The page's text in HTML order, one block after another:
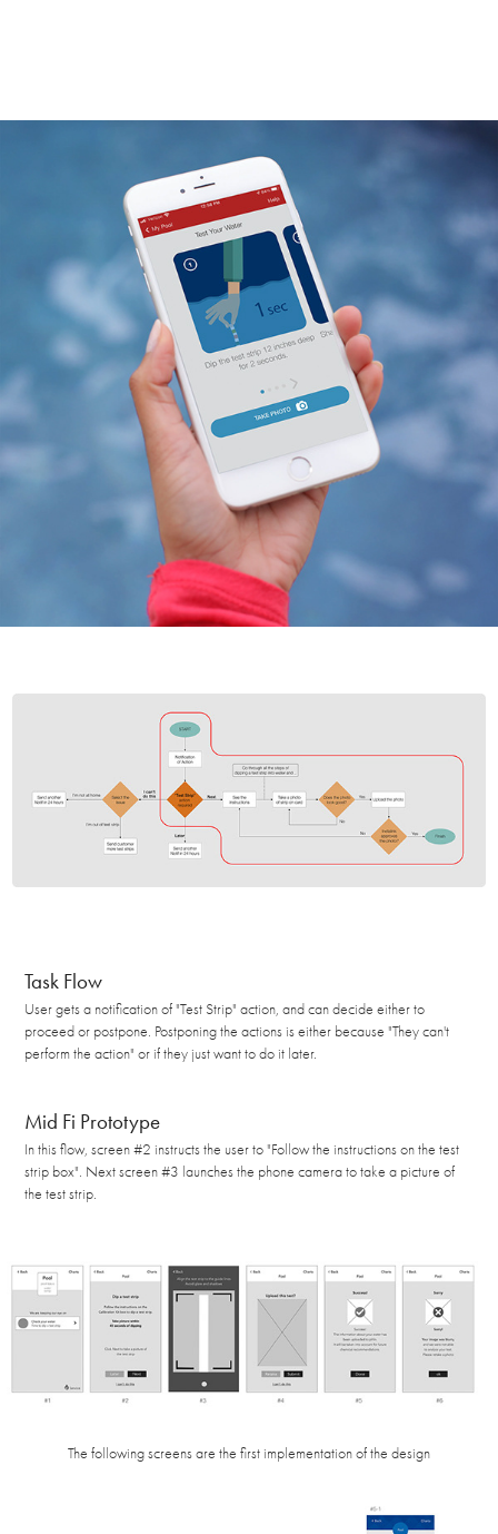
Task Flow
User gets a notification of "Test Strip" action, and can decide either to
proceed or postpone. Postponing the actions is either because "They can't
perform the action" or if they just want to do it later.
Mid Fi Prototype
In this flow, screen #2 instructs the user to "Follow the instructions on the test
strip box". Next screen #3 launches the phone camera to take a picture of
the test strip.
The following screens are the first implementation of the design